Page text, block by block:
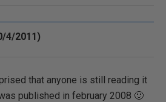
4/2011)
that anyone is still reading it
published in february 2008 🙂